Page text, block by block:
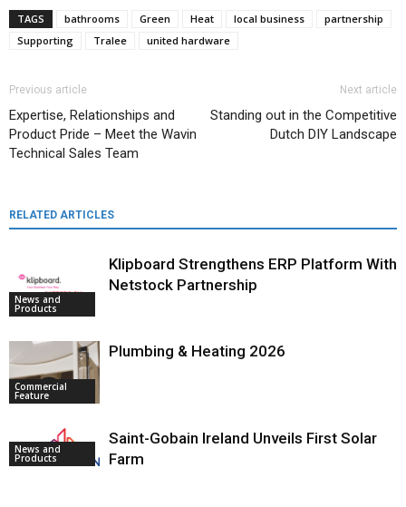
TAGS bathrooms Green Heat local business
partnership
Supporting
Tralee united hardware
Previous article
Expertise, Relationships and
Product Pride – Meet the Wavin
Technical Sales Team
Next article
Standing out in the Competitive
Dutch DIY Landscape
RELATED ARTICLES
News and
Products
Klipboard Strengthens ERP Platform With
Netstock Partnership
Commercial
Feature
Plumbing & Heating 2026
News and
Products
Saint-Gobain Ireland Unveils First Solar
Farm